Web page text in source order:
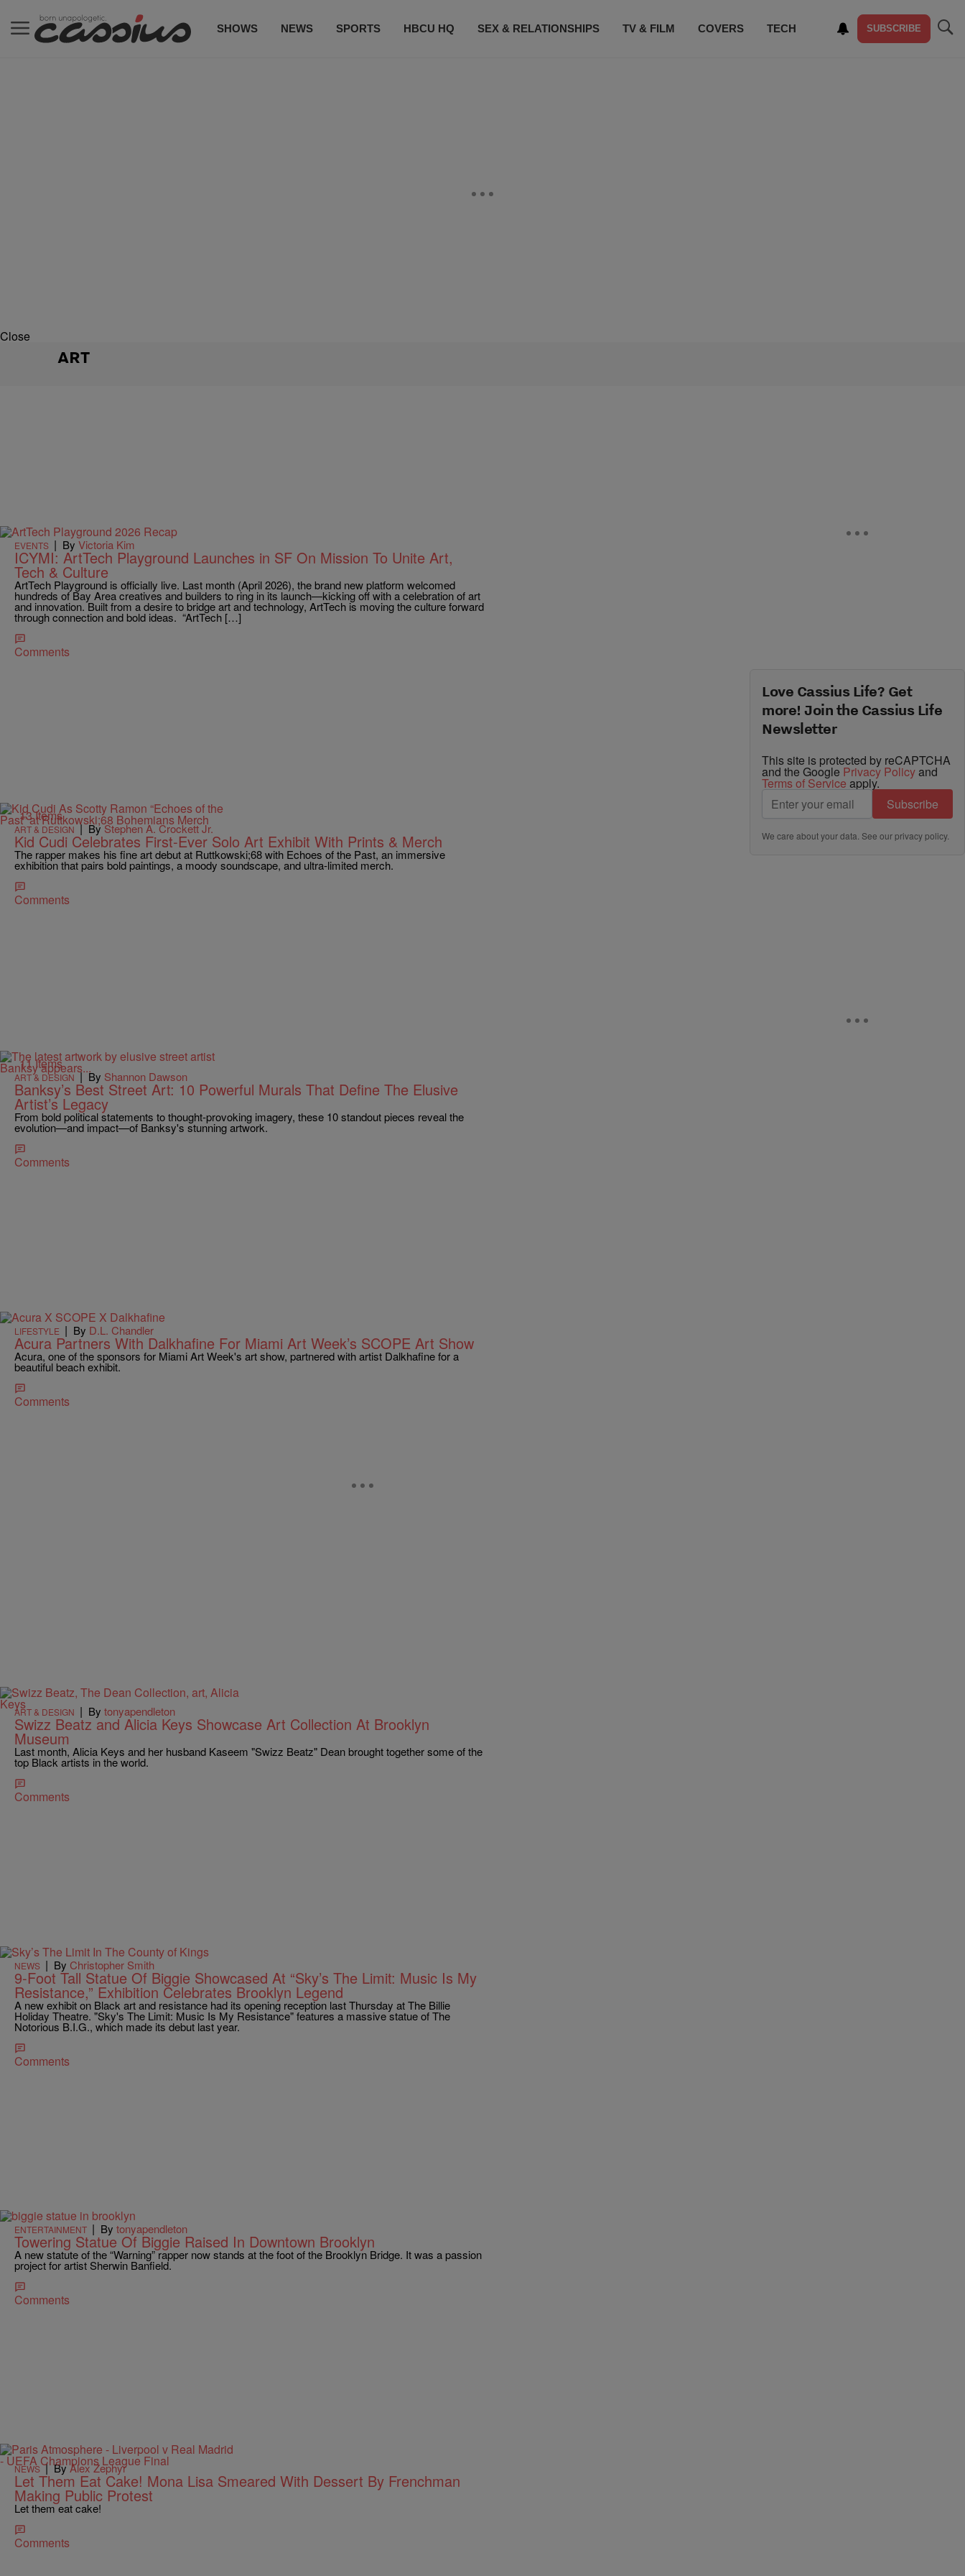
SHOWS NEWS SPORTS HBCU HQ SEX & RELATIONSHIPS TV & FILM COVERS TECH SUBSCRIBE
Close
ART
EVENTS | By Victoria Kim
ICYMI: ArtTech Playground Launches in SF On Mission To Unite Art,
Tech & Culture
ArtTech Playground is officially live. Last month (April 2026), the brand new platform welcomed
hundreds of Bay Area creatives and builders to ring in its launch—kicking off with a celebration of art
and innovation. Built from a desire to bridge art and technology, ArtTech is moving the culture forward
through connection and bold ideas. “ArtTech […]
Comments
13 Items
ART & DESIGN | ByStephen A. Crockett Jr.
Kid Cudi Celebrates First-Ever Solo Art Exhibit With Prints & Merch
The rapper makes his fine art debut at Ruttkowski;68 with Echoes of the Past, an immersive
exhibition that pairs bold paintings, a moody soundscape, and ultra-limited merch.
Comments
11 Items
ART & DESIGN | By Shannon Dawson
Banksy’s Best Street Art: 10 Powerful Murals That Define The Elusive
Artist’s Legacy
From bold political statements to thought-provoking imagery, these 10 standout pieces reveal the
evolution—and impact—of Banksy's stunning artwork.
Comments
LIFESTYLE | By D.L. Chandler
Acura Partners With Dalkhafine For Miami Art Week’s SCOPE Art Show
Acura, one of the sponsors for Miami Art Week's art show, partnered with artist Dalkhafine for a
beautiful beach exhibit.
Comments
ART & DESIGN | By tonyapendleton
Swizz Beatz and Alicia Keys Showcase Art Collection At Brooklyn
Museum
Last month, Alicia Keys and her husband Kaseem "Swizz Beatz" Dean brought together some of the
top Black artists in the world.
Comments
NEWS | By Christopher Smith
9-Foot Tall Statue Of Biggie Showcased At “Sky’s The Limit: Music Is My
Resistance,” Exhibition Celebrates Brooklyn Legend
A new exhibit on Black art and resistance had its opening reception last Thursday at The Billie
Holiday Theatre. "Sky's The Limit: Music Is My Resistance" features a massive statue of The
Notorious B.I.G., which made its debut last year.
Comments
ENTERTAINMENT | By tonyapendleton
Towering Statue Of Biggie Raised In Downtown Brooklyn
A new statute of the “Warning” rapper now stands at the foot of the Brooklyn Bridge. It was a passion
project for artist Sherwin Banfield.
Comments
NEWS|ByAlex Zephyr
Let Them Eat Cake! Mona Lisa Smeared With Dessert By Frenchman
Making Public Protest
Let them eat cake!
Comments
Love Cassius Life? Get
more! Join the Cassius Life
Newsletter
This site is protected by reCAPTCHA
and the Google Privacy Policyand
Terms of Service apply.
Subscribe
We care about your data. See ourprivacy policy.